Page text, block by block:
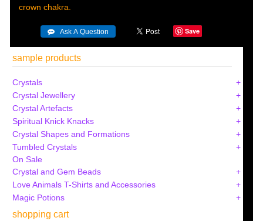
crown chakra.
Save
sample products
Crystals
Crystal Jewellery
Crystal Artefacts
Spiritual Knick Knacks
Crystal Shapes and Formations
Tumbled Crystals
On Sale
Crystal and Gem Beads
Love Animals T-Shirts and Accessories
Magic Potions
shopping cart